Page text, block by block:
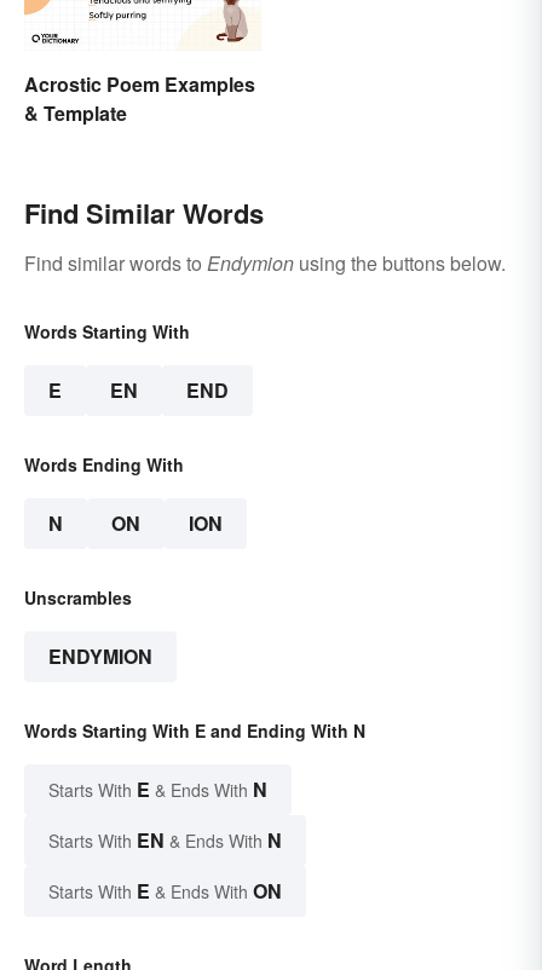
Acrostic Poem Examples
& Template
Find Similar Words
Find similar words to Endymion using the buttons below.
Words Starting With
E EN END
Words Ending With
N ON ION
Unscrambles
ENDYMION
Words Starting With E and Ending With N
Starts With E & Ends With N
Starts With EN & Ends With N
Starts With E & Ends With ON